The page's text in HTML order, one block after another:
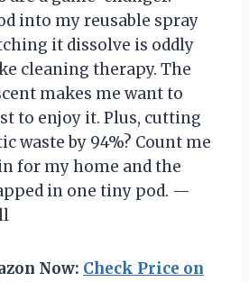
into my reusable spray
it dissolve is oddly
cleaning therapy. The
makes me want to
to enjoy it. Plus, cutting
waste by 94%? Count me
for my home and the
in one tiny pod. —
Now: Check Price on